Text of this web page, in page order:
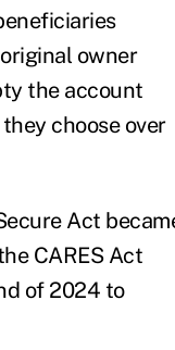
owner
the account
choose over
Act
CARES Act
of 2024 to